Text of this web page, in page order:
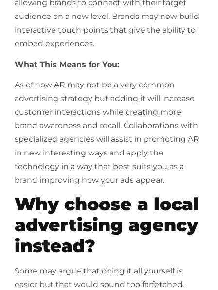
allowing brands to connect with their target
audience on a new level. Brands may now build
interactive touch points that give the ability to
embed experiences.
What This Means for You:
As of now AR may not be a very common
advertising strategy but adding it will increase
customer interactions while creating more
brand awareness and recall. Collaborations with
specialized agencies will assist in promoting AR
in new interesting ways and apply the
technology in a way that best suits you as a
brand improving how your ads appear.
Why choose a local
advertising agency
instead?
Some may argue that doing it all yourself is
easier but that would sound too farfetched.